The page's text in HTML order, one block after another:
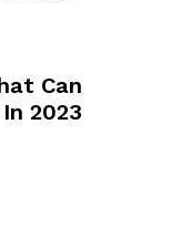
Can
2023